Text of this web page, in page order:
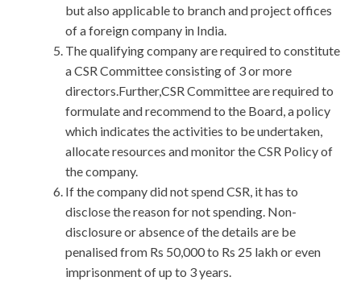
but also applicable to branch and project offices
of a foreign company in India.
The qualifying company are required to constitute
a CSR Committee consisting of 3 or more
directors.Further,CSR Committee are required to
formulate and recommend to the Board, a policy
which indicates the activities to be undertaken,
allocate resources and monitor the CSR Policy of
the company.
If the company did not spend CSR, it has to
disclose the reason for not spending. Non-
disclosure or absence of the details are be
penalised from Rs 50,000 to Rs 25 lakh or even
imprisonment of up to 3 years.